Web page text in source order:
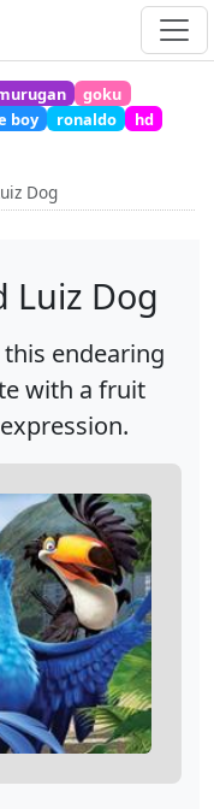
goku
boy ronaldo
hd
Dog
Luiz Dog
this endearing
with a fruit